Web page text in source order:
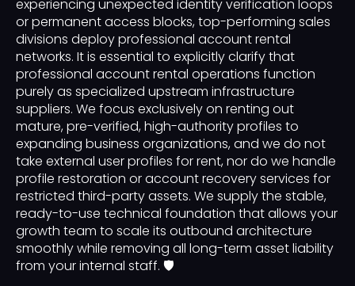
experiencing unexpected identity verification loops
or permanent access blocks, top-performing sales
divisions deploy professional account rental
networks. It is essential to explicitly clarify that
professional account rental operations function
purely as specialized upstream infrastructure
suppliers. We focus exclusively on renting out
mature, pre-verified, high-authority profiles to
expanding business organizations, and we do not
take external user profiles for rent, nor do we handle
profile restoration or account recovery services for
restricted third-party assets. We supply the stable,
ready-to-use technical foundation that allows your
growth team to scale its outbound architecture
smoothly while removing all long-term asset liability
from your internal staff. 🛡️